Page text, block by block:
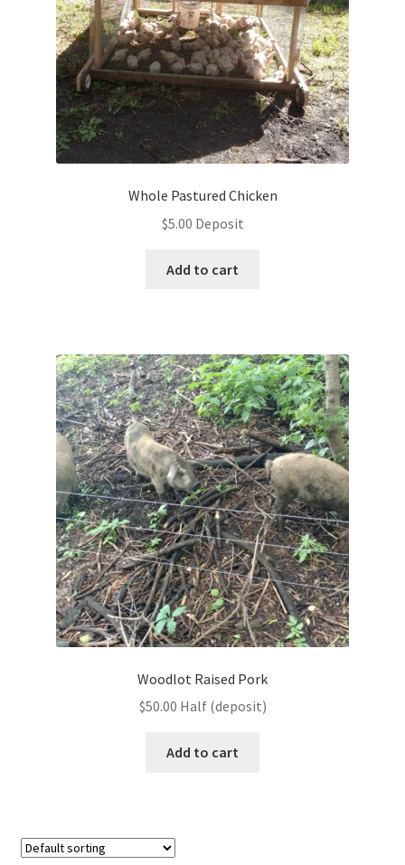
Whole Pastured Chicken
$5.00 Deposit
Add to cart
Woodlot Raised Pork
$50.00 Half (deposit)
Add to cart